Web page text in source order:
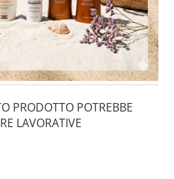
PRODOTTO POTREBBE
LAVORATIVE